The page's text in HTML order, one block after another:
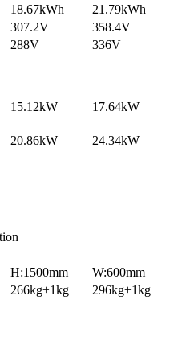
18.67kWh 21.79kWh
307.2V 358.4V
288V 336V
15.12kW 17.64kW
20.86kW 24.34kW
H:1500mm W:600mm
266kg±1kg 296kg±1kg